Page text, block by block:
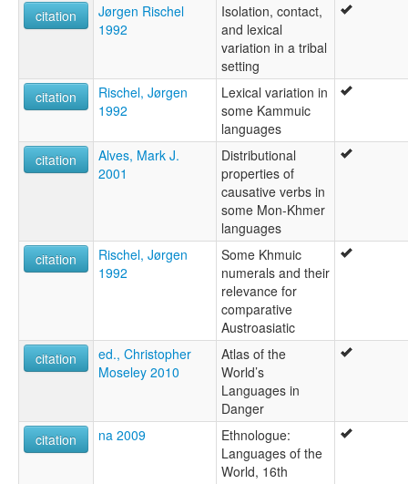
citation
Jørgen Rischel
1992
Isolation, contact,
and lexical
variation in a tribal
setting
citation
Rischel, Jørgen
1992
Lexical variation in
some Kammuic
languages
citation
Alves, Mark J.
2001
Distributional
properties of
causative verbs in
some Mon-Khmer
languages
citation
Rischel, Jørgen
1992
Some Khmuic
numerals and their
relevance for
comparative
Austroasiatic
citation
ed., Christopher
Moseley 2010
Atlas of the
World’s
Languages in
Danger
citation
na 2009
Ethnologue:
Languages of the
World, 16th